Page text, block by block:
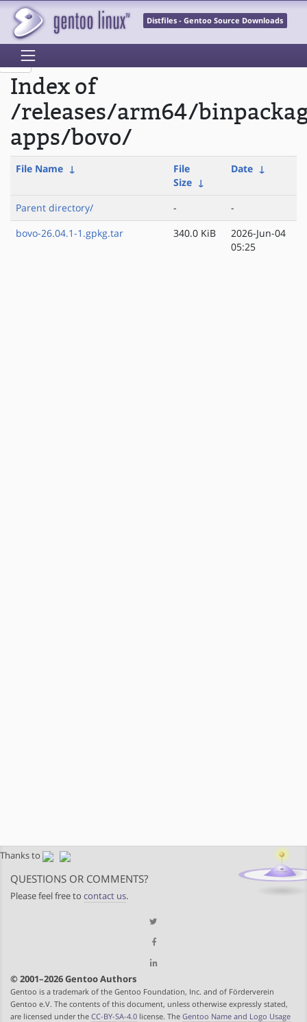
Distfiles - Gentoo Source Downloads
Index of
/releases/arm64/
apps/bovo/
File Name ↓
File
Size ↓
Date ↓
Parent directory/ -
-
bovo-26.04.1-1.gpkg.tar
340.0 KiB
2026-Jun-04
05:25
Thanks to
QUESTIONS OR COMMENTS?
Please feel free to contact us.
© 2001–2026 Gentoo Authors
Gentoo is a trademark of the Gentoo Foundation, Inc. and of Förderverein
Gentoo e.V. The contents of this document, unless otherwise expressly stated,
are licensed under the CC-BY-SA-4.0 license. The Gentoo Name and Logo Usage